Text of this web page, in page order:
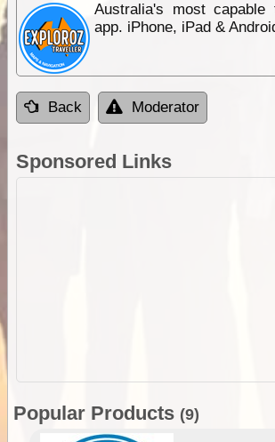
Australia's most capable
app. iPhone, iPad &
Back Moderator
Sponsored Links
Popular Products (9)